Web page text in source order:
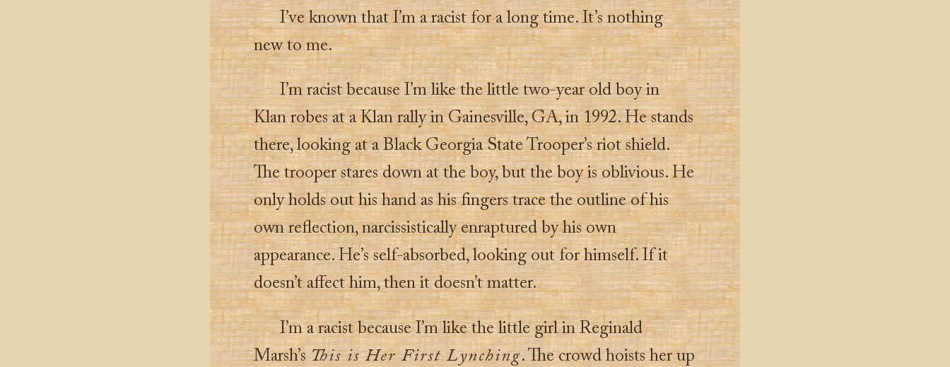
I’ve known that I’m a racist for a long time. It’s nothing
new to me.
I’m racist because I’m like the little two-year old boy in
Klan robes at a Klan rally in Gainesville, GA, in 1992. He stands
there, looking at a Black Georgia State Trooper’s riot shield.
The trooper stares down at the boy, but the boy is oblivious. He
only holds out his hand as his fingers trace the outline of his
own reflection, narcissistically enraptured by his own
appearance. He’s self-absorbed, looking out for himself. If it
doesn’t affect him, then it doesn’t matter.
I’m a racist because I’m like the little girl in Reginald
Marsh’sThis is Her First Lynching. The crowd hoists her up